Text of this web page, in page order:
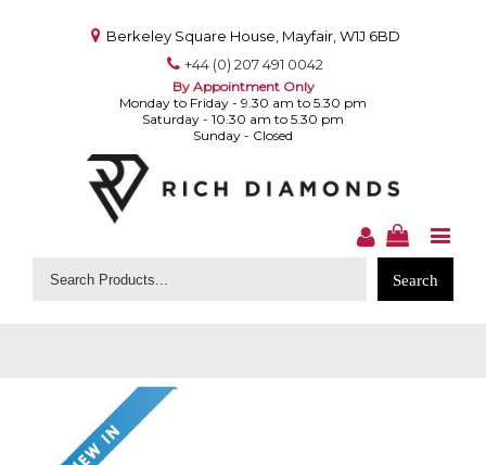
Berkeley Square House, Mayfair, W1J 6BD
+44 (0) 207 491 0042
By Appointment Only
Monday to Friday - 9.30 am to 5.30 pm
Saturday - 10.30 am to 5.30 pm
Sunday - Closed
Search